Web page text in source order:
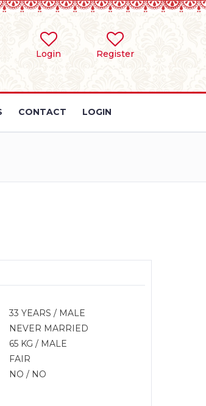
Login Register
CONTACT LOGIN
33 YEARS / MALE
NEVER MARRIED
65 KG / MALE
FAIR
NO / NO